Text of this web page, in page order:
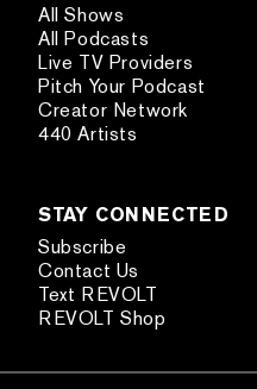
All Shows
All Podcasts
Live TV Providers
Pitch Your Podcast
Creator Network
440 Artists
STAY CONNECTED
Subscribe
Contact Us
Text REVOLT
REVOLT Shop